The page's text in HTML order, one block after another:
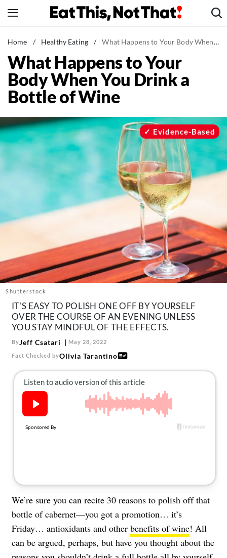
to
News
Healthy Eating
Groceries
Weight Loss
Recipes
Drinks
Mind + Body
The Books
The Newsletter
Follow
us:
FacebookInstagram
TikTokPinterest
Home / Healthy Eating / What Happens to Your Body When You Drink a Bottle of Wine
What Happens to Your
Body When You Drink a
Bottle of Wine
Shutterstock
Evidence-Based
IT'S EASY TO POLISH ONE OFF BY YOURSELF
OVER THE COURSE OF AN EVENING UNLESS
YOU STAY MINDFUL OF THE EFFECTS.
ByJeff Csatari May 28, 2022
Fact Checked byOlivia Tarantino
We’re sure you can recite 30 reasons to polish off that
bottle of cabernet—you got a promotion… it’s
Friday… antioxidants and other benefits of wine! All
can be argued, perhaps, but have you thought about the